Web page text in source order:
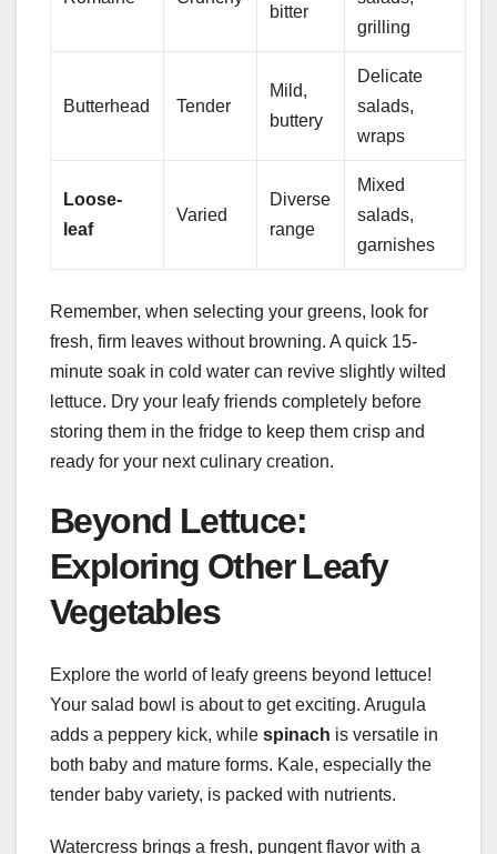
bitter
grilling
Butterhead Tender
Mild,
buttery
Delicate
salads,
wraps
Loose-
leaf
Varied
Diverse
range
Mixed
salads,
garnishes
Remember, when selecting your greens, look for
fresh, firm leaves without browning. A quick 15-
minute soak in cold water can revive slightly wilted
lettuce. Dry your leafy friends completely before
storing them in the fridge to keep them crisp and
ready for your next culinary creation.
Beyond Lettuce:
Exploring Other Leafy
Vegetables
Explore the world of leafy greens beyond lettuce!
Your salad bowl is about to get exciting. Arugula
adds a peppery kick, while spinach is versatile in
both baby and mature forms. Kale, especially the
tender baby variety, is packed with nutrients.
Watercress brings a fresh, pungent flavor with a